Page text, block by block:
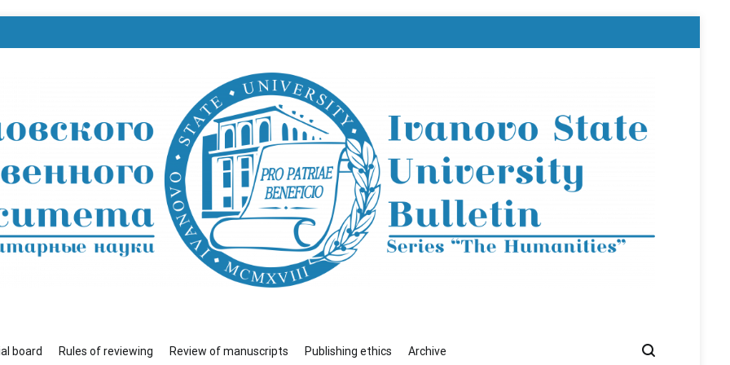
board Rules of reviewing Review of manuscripts Publishing ethics Archive